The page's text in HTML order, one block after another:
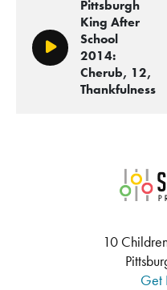
Play/Pause
Pittsburgh
King After
School
2014:
Cherub, 12,
Thankfulness
10
Get